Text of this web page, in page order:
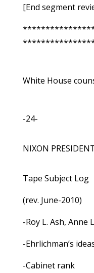
[End segment
White House
-24-
NIXON
Tape Subject Log
(rev. June-2010)
-Roy L. Ash, Anne
-Ehrlichman’s
-Cabinet rank